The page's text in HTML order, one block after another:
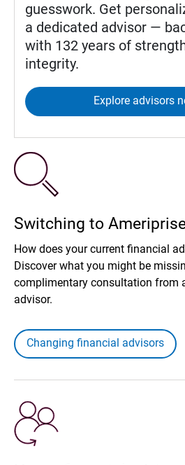
guesswork. Get
a dedicated advisor —
with 132 years of
integrity.
Explore advisors
Switching to
How does your current financial
Discover what you might be
complimentary consultation from
advisor.
Changing financial advisors